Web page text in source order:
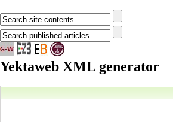
Yektaweb XML generator